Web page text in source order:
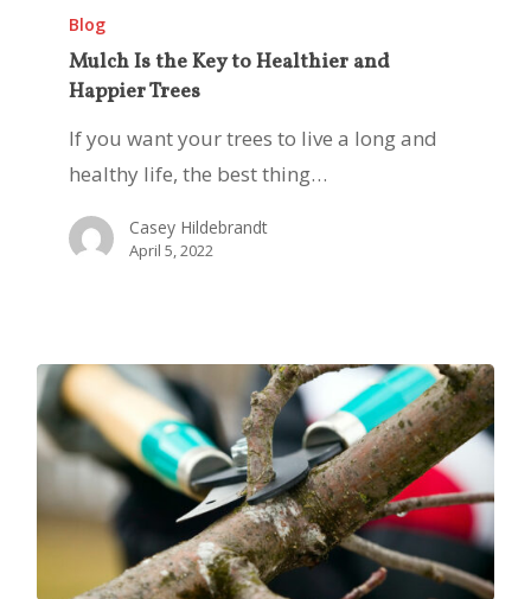
Healthier
Happier
Blog
Mulch Is the Key to Healthier and
Happier Trees
If you want your trees to live a long and
healthy life, the best thing…
Casey Hildebrandt
April 5, 2022